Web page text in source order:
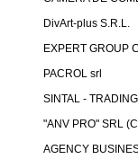
DivArt-plus S.R.L.
EXPERT GROUP
PACROL srl
SINTAL - TRADING
"ANV PRO" SRL
AGENCY